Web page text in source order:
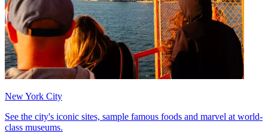
New York City
See the city's iconic sites, sample famous foods and marvel at world-
class museums.